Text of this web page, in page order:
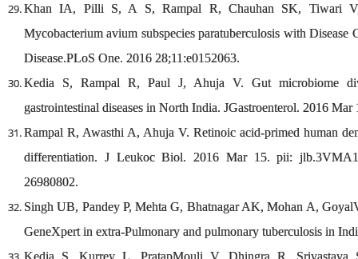
Khan IA, Pilli S, A S, Rampal R, Chauhan SK, Tiwari
Mycobacterium avium subspecies paratuberculosis with
Disease.PLoS One. 2016 28;11:e0152063.
Kedia S, Rampal R, Paul J, Ahuja V. Gut microbiome
gastrointestinal diseases in North India. JGastroenterol. 2016
Rampal R, Awasthi A, Ahuja V. Retinoic acid-primed human
differentiation. J Leukoc Biol. 2016 Mar 15. pii:
26980802.
Singh UB, Pandey P, Mehta G, Bhatnagar AK, Mohan A,
GeneXpert in extra-Pulmonary and pulmonary tuberculosis in
Kedia S, Kurrey L, PratapMouli V, Dhingra R, Srivastava